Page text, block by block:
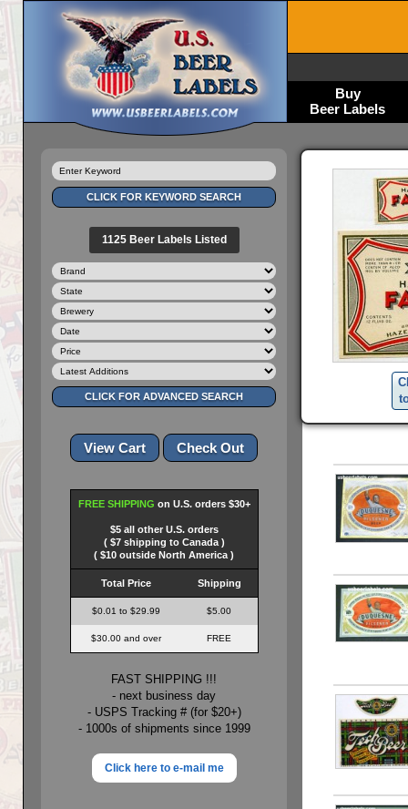
Buy
Beer Labels
1125 Beer Labels Listed
FREE SHIPPING on U.S. orders $30+
$5 all other U.S. orders
( $7 shipping to Canada )
( $10 outside North America )
Total Price Shipping
$0.01 to $29.99 $5.00
$30.00 and over FREE
FAST SHIPPING !!!
- next business day
- USPS Tracking # (for $20+)
- 1000s of shipments since 1999
Click here to e-mail me